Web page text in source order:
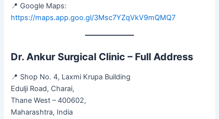
📍 Google Maps:
https://maps.app.goo.gl/3Msc7YZqVkV9mQMQ7
Dr. Ankur Surgical Clinic – Full Address
📍 Shop No. 4, Laxmi Krupa Building
Edulji Road, Charai,
Thane West – 400602,
Maharashtra, India